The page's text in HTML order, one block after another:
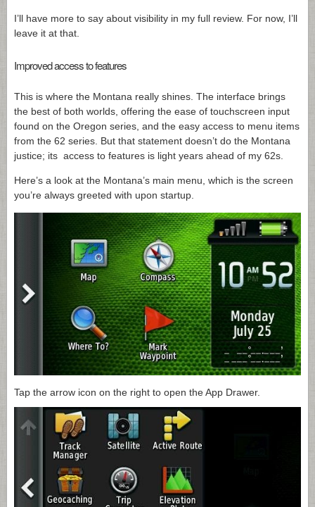
I’ll have more to say about visibility in my full review. For now, I’ll
leave it at that.
Improved access to features
This is where the Montana really shines. The interface brings
the best of both worlds, offering the ease of touchscreen input
found on the Oregon series, and the easy access to menu items
from the 62 series. But that statement doesn’t do the Montana
justice; its access to features is light years ahead of my 62s.
Here’s a look at the Montana’s main menu, which is the screen
you’re always greeted with upon startup.
Tap the arrow icon on the right to open the App Drawer.